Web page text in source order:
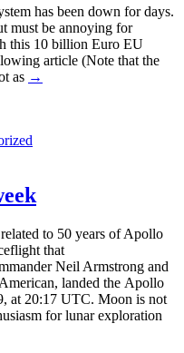
has been down for days.
must be annoying for
this 10 billion Euro EU
article (Note that the
as →
to 50 years of Apollo
that
Neil Armstrong and
landed the Apollo
at 20:17 UTC. Moon is not
for lunar exploration